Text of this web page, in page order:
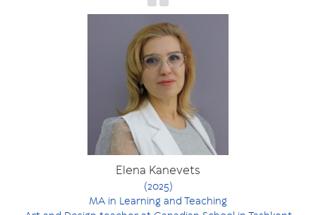
Elena Kanevets
(2025)
MA in Learning and Teaching